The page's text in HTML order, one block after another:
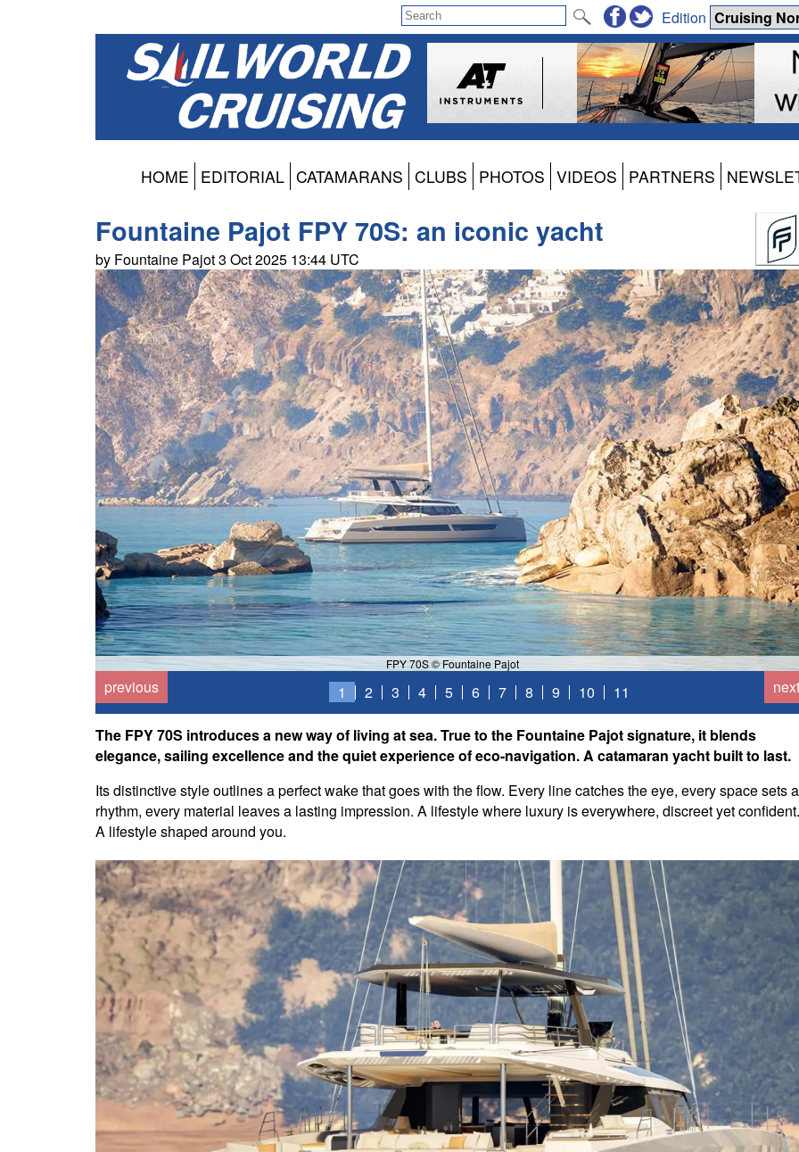
Edition
HOME EDITORIAL CATAMARANS CLUBS PHOTOS VIDEOS PARTNERS
Fountaine Pajot FPY 70S: an iconic yacht
by Fountaine Pajot 3 Oct 2025 13:44 UTC
FPY 70S © Fountaine Pajot
previous next
1 2 3 4 5 6 7 8 9 10 11
The FPY 70S introduces a new way of living at sea. True to the Fountaine Pajot signature, it blends
elegance, sailing excellence and the quiet experience of eco-navigation. A catamaran yacht built to last.
Its distinctive style outlines a perfect wake that goes with the flow. Every line catches the eye, every space sets a
rhythm, every material leaves a lasting impression. A lifestyle where luxury is everywhere, discreet yet confident.
A lifestyle shaped around you.